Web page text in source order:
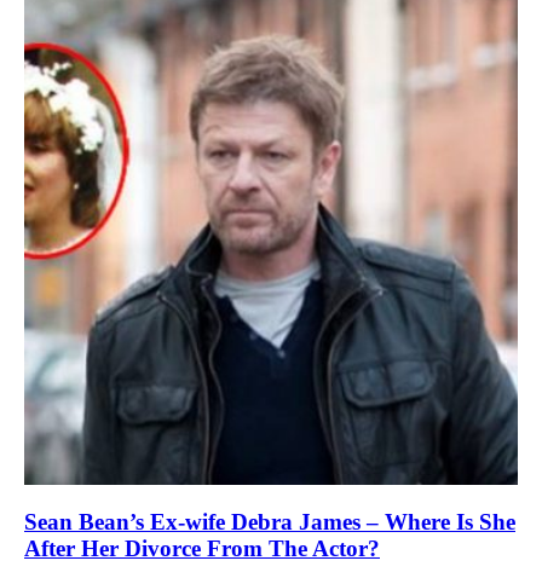
Sean Bean’s Ex-wife Debra James – Where Is She
After Her Divorce From The Actor?